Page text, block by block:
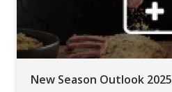
New Season Outlook